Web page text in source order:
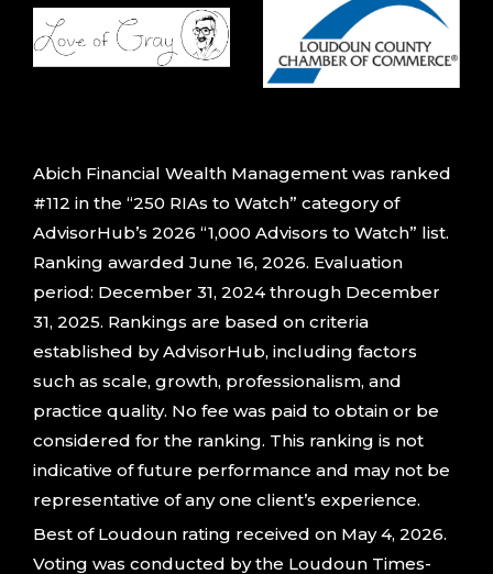
Abich Financial Wealth Management was ranked
#112 in the “250 RIAs to Watch” category of
AdvisorHub’s 2026 “1,000 Advisors to Watch” list.
Ranking awarded June 16, 2026. Evaluation
period: December 31, 2024 through December
31, 2025. Rankings are based on criteria
established by AdvisorHub, including factors
such as scale, growth, professionalism, and
practice quality. No fee was paid to obtain or be
considered for the ranking. This ranking is not
indicative of future performance and may not be
representative of any one client’s experience.
Best of Loudoun rating received on May 4, 2026.
Voting was conducted by the Loudoun Times-